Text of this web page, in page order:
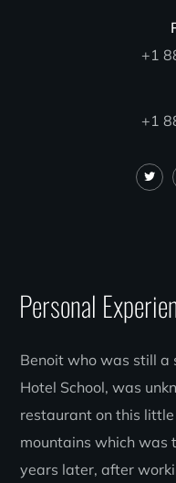
+1
+1
Personal
Benoit who was still a
Hotel School, was
restaurant on this
mountains which was
years later, after